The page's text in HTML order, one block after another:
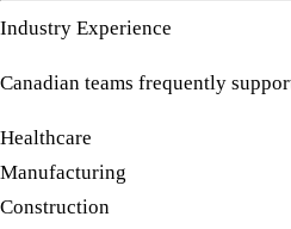
Industry Experience
Canadian teams frequently
Healthcare
Manufacturing
Construction